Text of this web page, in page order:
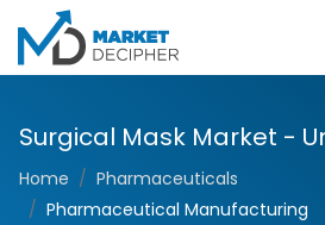
Surgical Mask Market -
Home
Pharmaceuticals
Pharmaceutical Manufacturing